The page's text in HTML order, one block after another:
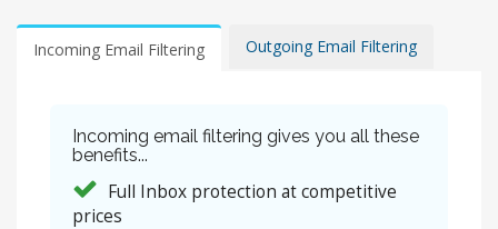
Incoming Email Filtering Outgoing Email Filtering
Incoming email filtering gives you all these
benefits...
Full Inbox protection at competitive
prices